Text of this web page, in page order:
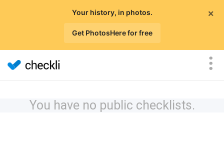
×
Your history, in photos.
Get PhotosHere for free
You have no public checklists.